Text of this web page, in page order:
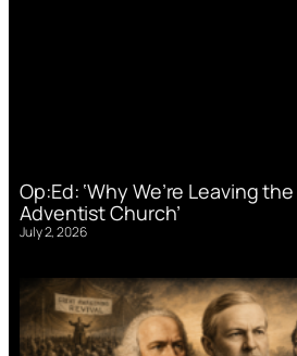
Op:Ed: ‘Why We’re Leaving
Adventist Church’
July 2, 2026